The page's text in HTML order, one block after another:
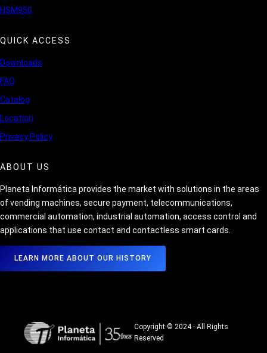
HSM950
QUICK ACCESS
Downloads
FAQ
Catalog
Location
Privacy Policy
ABOUT US
Planeta Informática provides the market with solutions in the areas
of vending machines, secure payment, telecommunications,
commercial automation, industrial automation, access control and
applications that use contact and contactless smart cards.
LEARN MORE ABOUT OUR HISTORY
Copyright © 2024 · All Rights
Reserved